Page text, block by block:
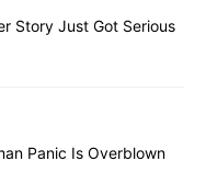
Story Just Got Serious
Panic Is Overblown